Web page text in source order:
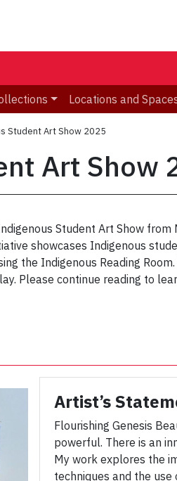
Locations and
Student Art Show 2025
Art Show
Student Art Show
showcases Indigenous
the Indigenous Reading
Please continue reading to
Artist’s
Flourishing Genesis
powerful. There is an
My work explores the
techniques and the